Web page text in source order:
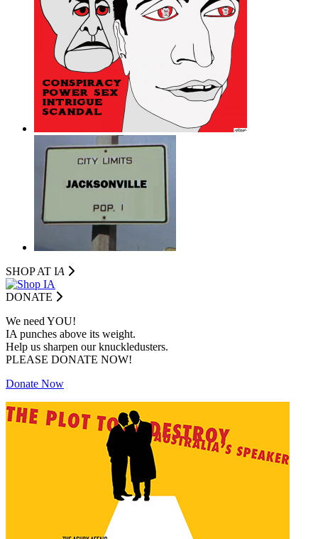
SHOP AT IA
DONATE
We need YOU!
IA punches above its weight.
Help us sharpen our knuckledusters.
PLEASE DONATE NOW!
Donate Now